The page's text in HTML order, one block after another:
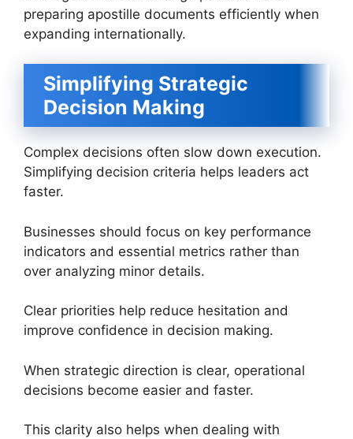
preparing apostille documents efficiently when
expanding internationally.
Simplifying Strategic
Decision Making
Complex decisions often slow down execution.
Simplifying decision criteria helps leaders act
faster.
Businesses should focus on key performance
indicators and essential metrics rather than
over analyzing minor details.
Clear priorities help reduce hesitation and
improve confidence in decision making.
When strategic direction is clear, operational
decisions become easier and faster.
This clarity also helps when dealing with